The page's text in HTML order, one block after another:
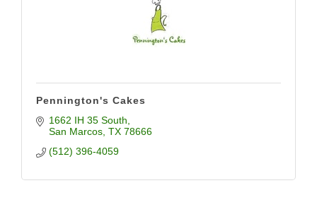
Pennington's Cakes
1662 IH 35 South
San Marcos TX 78666
(512) 396-4059